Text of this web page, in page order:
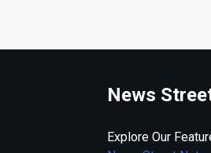
News
Explore Our